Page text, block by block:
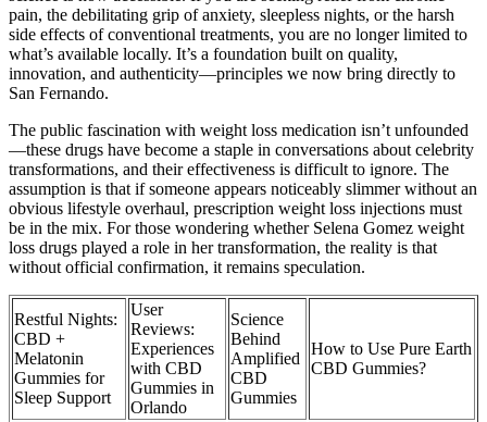
pain, the debilitating grip of anxiety, sleepless nights, or the harsh
side effects of conventional treatments, you are no longer limited to
what’s available locally. It’s a foundation built on quality,
innovation, and authenticity—principles we now bring directly to
San Fernando.
The public fascination with weight loss medication isn’t unfounded
—these drugs have become a staple in conversations about celebrity
transformations, and their effectiveness is difficult to ignore. The
assumption is that if someone appears noticeably slimmer without an
obvious lifestyle overhaul, prescription weight loss injections must
be in the mix. For those wondering whether Selena Gomez weight
loss drugs played a role in her transformation, the reality is that
without official confirmation, it remains speculation.
Restful Nights:
CBD +
Melatonin
Gummies for
Sleep Support
User
Reviews:
Experiences
with CBD
Gummies in
Orlando
Science
Behind
Amplified
CBD
Gummies
How to Use Pure Earth
CBD Gummies?